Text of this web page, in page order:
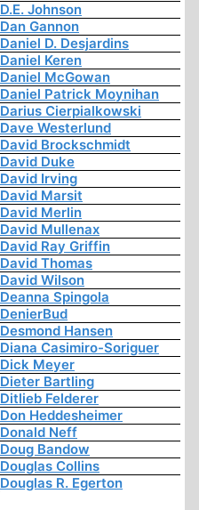
D.E. Johnson
Dan Gannon
Daniel D. Desjardins
Daniel Keren
Daniel McGowan
Daniel Patrick Moynihan
Darius Cierpialkowski
Dave Westerlund
David Brockschmidt
David Duke
David Irving
David Marsit
David Merlin
David Mullenax
David Ray Griffin
David Thomas
David Wilson
Deanna Spingola
DenierBud
Desmond Hansen
Diana Casimiro-Soriguer
Dick Meyer
Dieter Bartling
Ditlieb Felderer
Don Heddesheimer
Donald Neff
Doug Bandow
Douglas Collins
Douglas R. Egerton